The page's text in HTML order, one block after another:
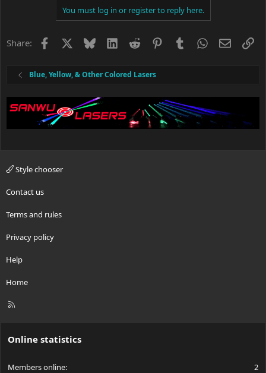
You must log in or register to reply here.
Share: Facebook BlueskyLinkedIn
Reddit PinterestTumblrWhatsApp
Email
Blue, Yellow, & Other Colored Lasers
Style chooser
Contact us
Terms and rules
Privacy policy
Help
Home
R
Online statistics
Members online 2